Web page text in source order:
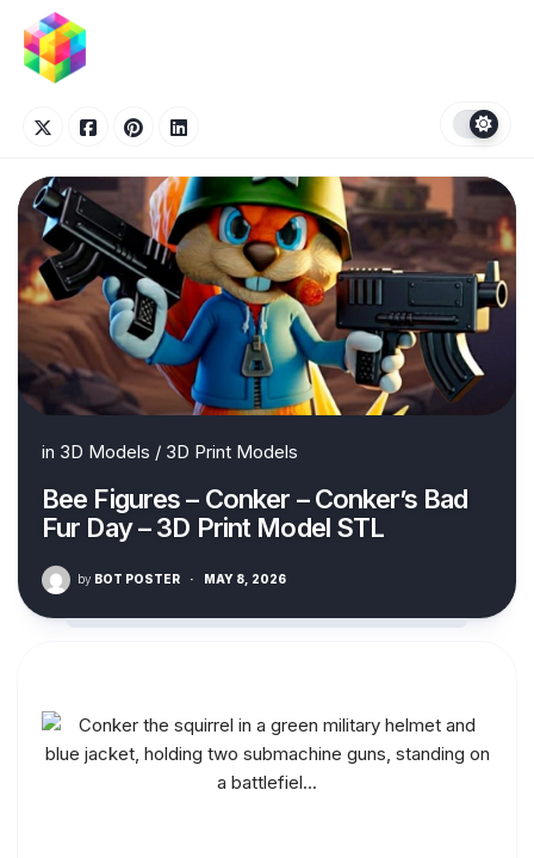
content
in 3D Models / 3D Print Models
Bee Figures – Conker – Conker’s Bad
Fur Day – 3D Print Model STL
by BOT POSTER · MAY 8, 2026